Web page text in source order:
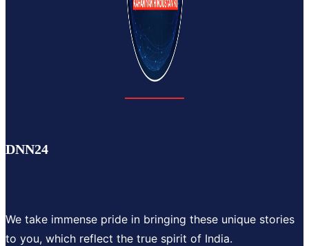
DNN24
We take immense pride in bringing these unique stories
to you, which reflect the true spirit of India.